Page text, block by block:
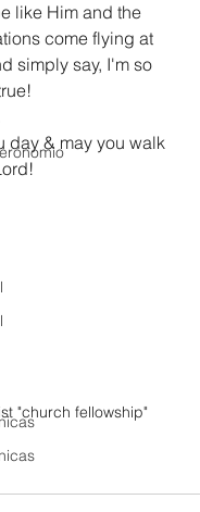
like Him and the
come flying at
simply say, I'm so
day & may you walk
"church fellowship"